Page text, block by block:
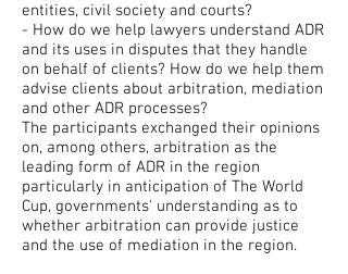
entities, civil society and courts?
- How do we help lawyers understand ADR
and its uses in disputes that they handle
on behalf of clients? How do we help them
advise clients about arbitration, mediation
and other ADR processes?
The participants exchanged their opinions
on, among others, arbitration as the
leading form of ADR in the region
particularly in anticipation of The World
Cup, governments' understanding as to
whether arbitration can provide justice
and the use of mediation in the region.